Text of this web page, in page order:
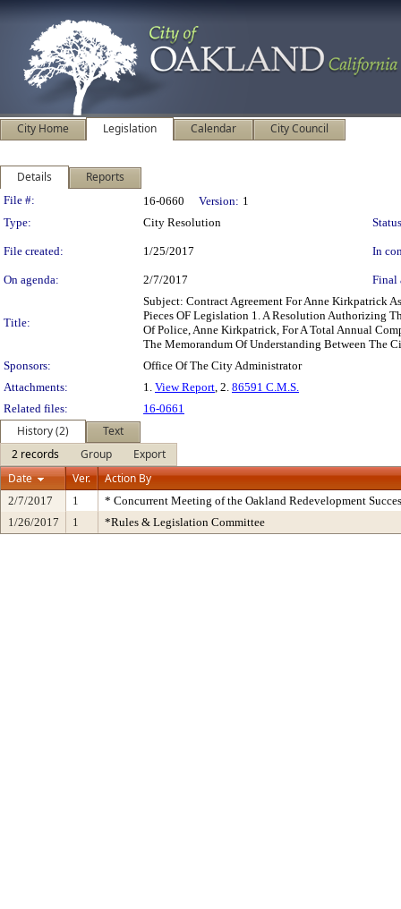
City Home Legislation Calendar City Council
Details Reports
Legislation Details
File #: 16-0660 Version: 1
Type:
City Resolution
File created: 1/25/2017 In
On agenda: 2/7/2017 Final
Title:
Subject: Contract Agreement For Anne Kirkpatrick
Pieces OF Legislation 1. A Resolution Authorizing
Of Police, Anne Kirkpatrick, For A Total Annual
The Memorandum Of Understanding Between The
Sponsors:
Office Of The City Administrator
Attachments:
1. View Report, 2. 86591 C.M.S.
Related files:
16-0661
History (2)
Text
2 records
Group
Export
Date
Ver. Action By
2/7/2017 1
* Concurrent Meeting of the Oakland Redevelopment
1/26/2017
1 *Rules & Legislation Committee